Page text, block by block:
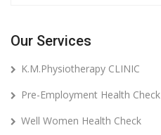
Our Services
K.M.Physiotherapy CLINIC
Pre-Employment Health Check
Well Women Health Check